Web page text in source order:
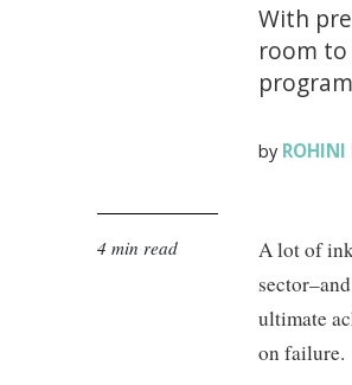
With
room
by ROHINI
4 min read
A lot of
ultimate
on failure.